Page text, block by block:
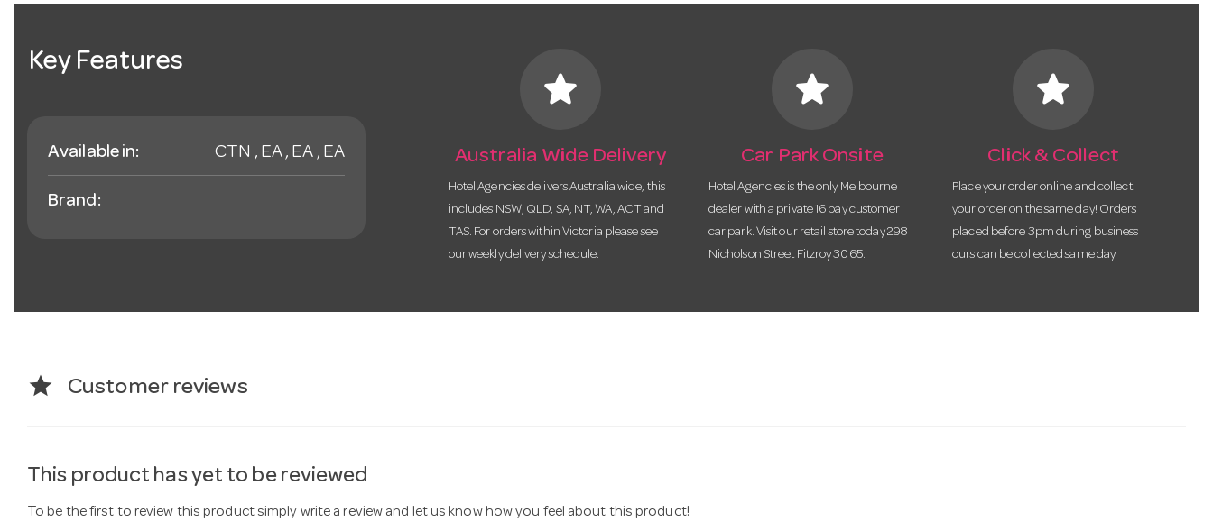
Key Features
Available in: CTN , EA , EA , EA
Brand:
star
Australia Wide Delivery
Hotel Agencies delivers Australia wide, this
includes NSW, QLD, SA, NT, WA, ACT and
TAS. For orders within Victoria please see
our weekly delivery schedule.
star
Car Park Onsite
Hotel Agencies is the only Melbourne
dealer with a private 16 bay customer
car park. Visit our retail store today 298
Nicholson Street Fitzroy 3065.
star
Click & Collect
Place your order online and collect
your order on the same day! Orders
placed before 3pm during business
ours can be collected same day.
star Customer reviews
This product has yet to be reviewed
To be the first to review this product simply write a review and let us know how you feel about this product!